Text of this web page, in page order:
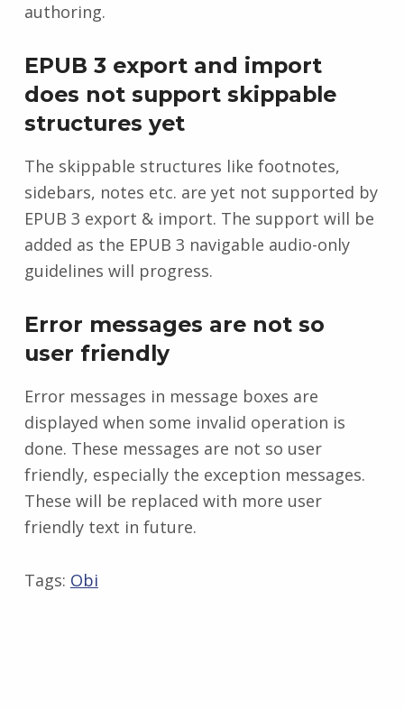
authoring.
EPUB 3 export and import
does not support skippable
structures yet
The skippable structures like footnotes,
sidebars, notes etc. are yet not supported by
EPUB 3 export & import. The support will be
added as the EPUB 3 navigable audio-only
guidelines will progress.
Error messages are not so
user friendly
Error messages in message boxes are
displayed when some invalid operation is
done. These messages are not so user
friendly, especially the exception messages.
These will be replaced with more user
friendly text in future.
Tags: Obi